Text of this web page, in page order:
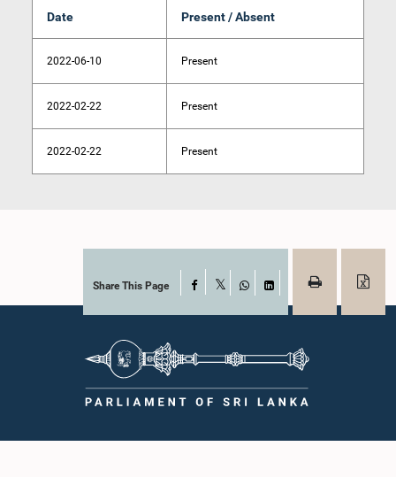
Date Present / Absent
2022-06-10 Present
2022-02-22 Present
2022-02-22 Present
Share This Page Facebook
WhatsAppLinkedIn